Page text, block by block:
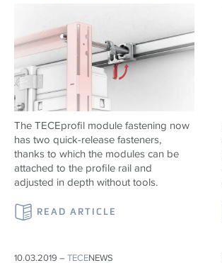
The TECEprofil module fastening now
has two quick-release fasteners,
thanks to which the modules can be
attached to the profile rail and
adjusted in depth without tools.
READ ARTICLE
10.03.2019 –TECENEWS